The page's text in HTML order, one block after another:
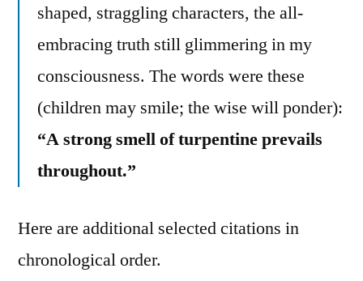
shaped, straggling characters, the all-
embracing truth still glimmering in my
consciousness. The words were these
(children may smile; the wise will ponder):
“A strong smell of turpentine prevails
throughout.”
Here are additional selected citations in
chronological order.